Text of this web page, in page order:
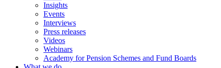
Insights
Events
Interviews
Press releases
Videos
Webinars
Academy for Pension Schemes and Fund Boards